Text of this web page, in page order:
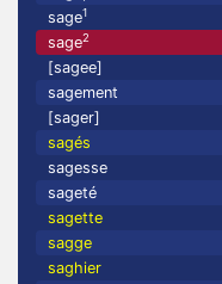
sage1
sage2
[sagee]
sagement
[sager]
sagés
sagesse
sageté
sagette
sagge
saghier